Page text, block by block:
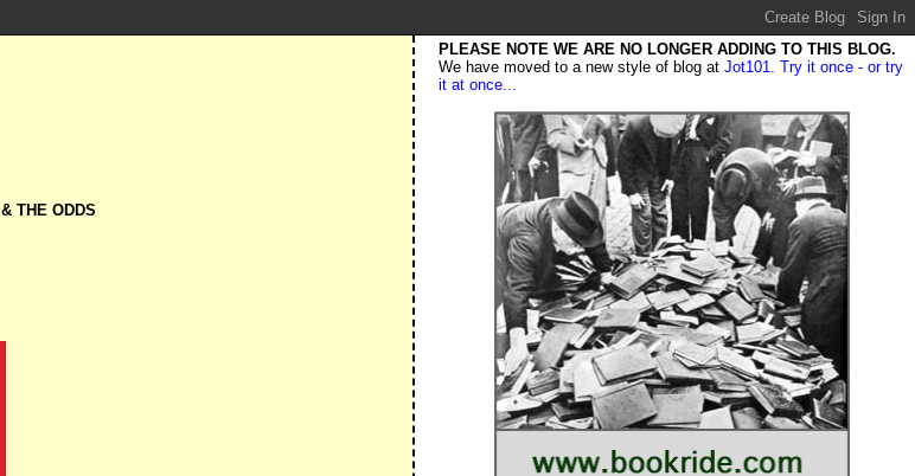
THE ODDS
PLEASE NOTE WE ARE NO LONGER ADDING TO THIS BLOG.
We have moved to a new style of blog atJot101. Try it once - or try
it at once...